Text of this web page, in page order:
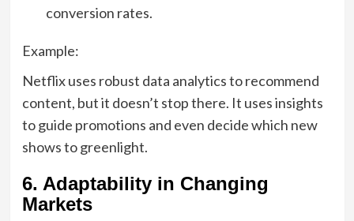
conversion rates.
Example:
Netflix uses robust data analytics to recommend
content, but it doesn’t stop there. It uses insights
to guide promotions and even decide which new
shows to greenlight.
6. Adaptability in Changing
Markets